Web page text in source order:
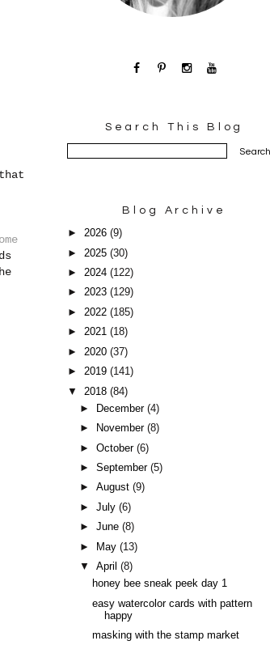
Search This Blog
Blog Archive
► 2026 (9)
► 2025 (30)
► 2024 (122)
► 2023 (129)
► 2022 (185)
► 2021 (18)
► 2020 (37)
► 2019 (141)
▼ 2018 (84)
►
December(4)
►
November(8)
►October(6)
►September(5)
►August(9)
►July(6)
►June(8)
►
May(13)
▼April(8)
honey bee sneak peek day 1
easy watercolor cards with pattern
happy
masking with the stamp market